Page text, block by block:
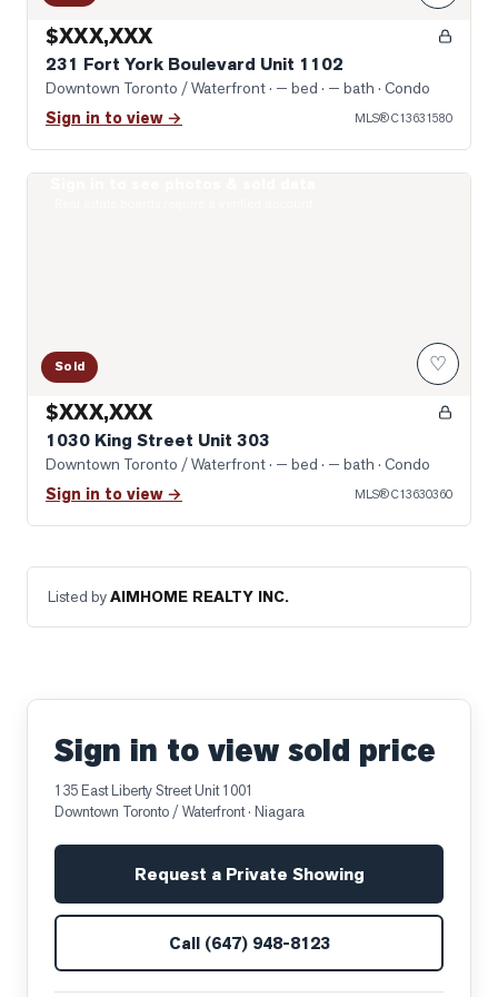
$XXX,XXX
231 Fort York Boulevard Unit 1102
Downtown Toronto / Waterfront· — bed · — bath · Condo
Sign in to view → MLS®C13631580
Sold ♡
$XXX,XXX
1030 King Street Unit 303
Downtown Toronto / Waterfront· — bed · — bath · Condo
Sign in to view → MLS®C13630360
Listed byAIMHOME REALTY INC.
Sign in to view sold price
135 East Liberty Street Unit 1001
Downtown Toronto / Waterfront· Niagara
Request a Private Showing
Call (647) 948-8123